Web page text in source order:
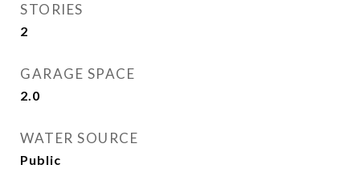
STORIES
2
GARAGE SPACE
2.0
WATER SOURCE
Public